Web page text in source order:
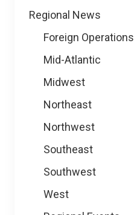
Regional News
Foreign Operations
Mid-Atlantic
Midwest
Northeast
Northwest
Southeast
Southwest
West